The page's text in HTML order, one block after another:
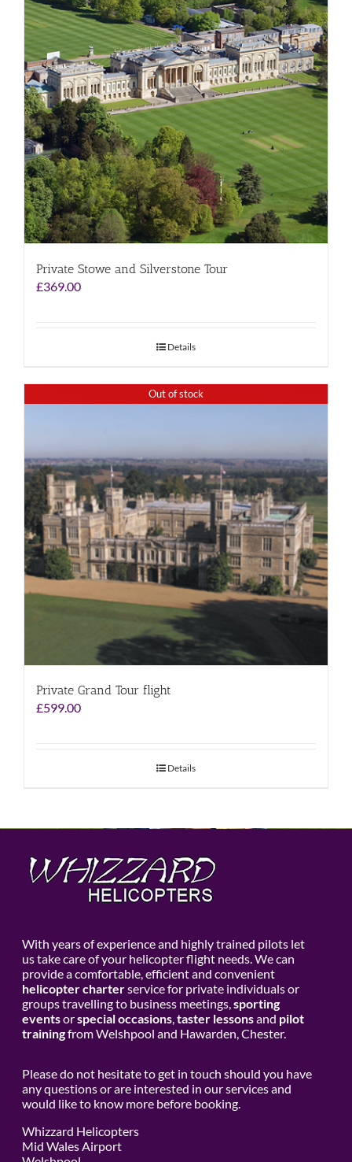
Private Stowe and Silverstone Tour
£369.00
Details
Out of stock
Private Grand Tour flight
£599.00
Details
With years of experience and highly trained pilots let
us take care of your helicopter flight needs. We can
provide a comfortable, efficient and convenient
helicopter charterservice for private individuals or
groups travelling to business meetings,sporting
eventsorspecial occasions,taster lessonsand pilot
trainingfrom Welshpool and Hawarden, Chester.
Please do not hesitate to get in touch should you have
any questions or are interested in our services and
would like to know more before booking.
Whizzard Helicopters
Mid Wales Airport